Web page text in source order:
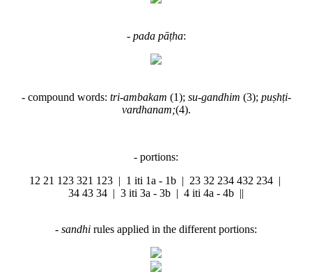
- pada pāṭha:
- compound words: tri-ambakam (1); su-gandhim (3); puṣhṭi-
vardhanam;(4).
- portions:
12 21 123 321 123 | 1 iti 1a - 1b | 23 32 234 432 234 |
34 43 34 | 3 iti 3a - 3b | 4 iti 4a - 4b ||
- sandhi rules applied in the different portions: